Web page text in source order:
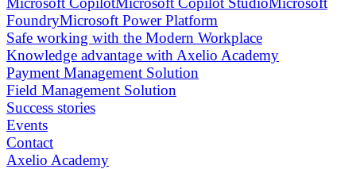
FoundryMicrosoft Power Platform
Safe working with the Modern Workplace
Knowledge advantage with Axelio Academy
Payment Management Solution
Field Management Solution
Success stories
Events
Contact
Axelio Academy